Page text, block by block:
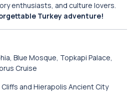
enthusiasts, and culture lovers.
Turkey adventure!
Blue Mosque, Topkapi Palace,
Cruise
and Hierapolis Ancient City